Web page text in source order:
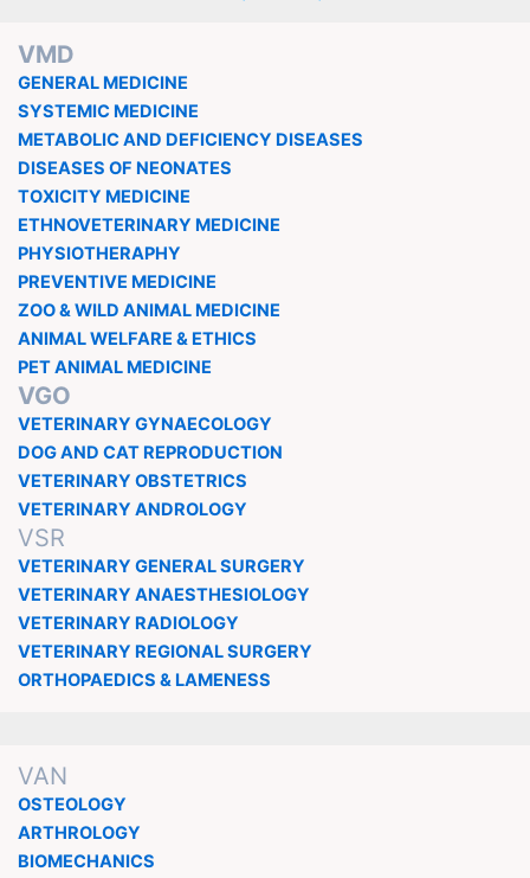
VMD
GENERAL MEDICINE
SYSTEMIC MEDICINE
METABOLIC AND DEFICIENCY DISEASES
DISEASES OF NEONATES
TOXICITY MEDICINE
ETHNOVETERINARY MEDICINE
PHYSIOTHERAPHY
PREVENTIVE MEDICINE
ZOO & WILD ANIMAL MEDICINE
ANIMAL WELFARE & ETHICS
PET ANIMAL MEDICINE
VGO
VETERINARY GYNAECOLOGY
DOG AND CAT REPRODUCTION
VETERINARY OBSTETRICS
VETERINARY ANDROLOGY
VSR
VETERINARY GENERAL SURGERY
VETERINARY ANAESTHESIOLOGY
VETERINARY RADIOLOGY
VETERINARY REGIONAL SURGERY
ORTHOPAEDICS & LAMENESS
VAN
OSTEOLOGY
ARTHROLOGY
BIOMECHANICS